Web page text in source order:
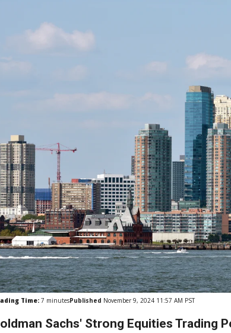
Time: 7 minutesPublished November 9, 2024 11:57 AM PST
Sachs' Strong Equities Trading